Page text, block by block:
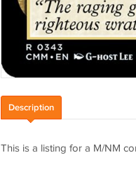
Description
This is a listing for a M/NM